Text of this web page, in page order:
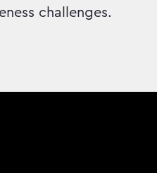
challenges.